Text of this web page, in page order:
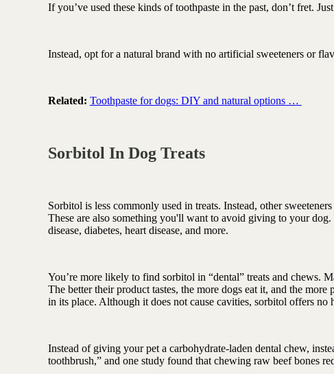
If you’ve used these kinds of toothpaste in the past, don’t fret.
Instead, opt for a natural brand with no artificial sweeteners or
Related: Toothpaste for dogs: DIY and natural options …
Sorbitol In Dog Treats
Sorbitol is less commonly used in treats. Instead, other
These are also something you'll want to avoid giving to your
disease, diabetes, heart disease, and more.
You’re more likely to find sorbitol in “dental” treats and chews.
The better their product tastes, the more dogs eat it, and the
in its place. Although it does not cause cavities, sorbitol offers no
Instead of giving your pet a carbohydrate-laden dental chew,
toothbrush,” and one study found that chewing raw beef bones